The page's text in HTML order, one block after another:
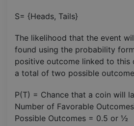
S= {Heads, Tails}
The likelihood that the event
found using the probability
positive outcome linked to this
a total of two possible
P(T) = Chance that a coin will
Number of Favorable
Possible Outcomes​ = 0.5 or ½